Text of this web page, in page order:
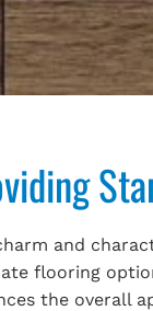
and
flooring
the overall